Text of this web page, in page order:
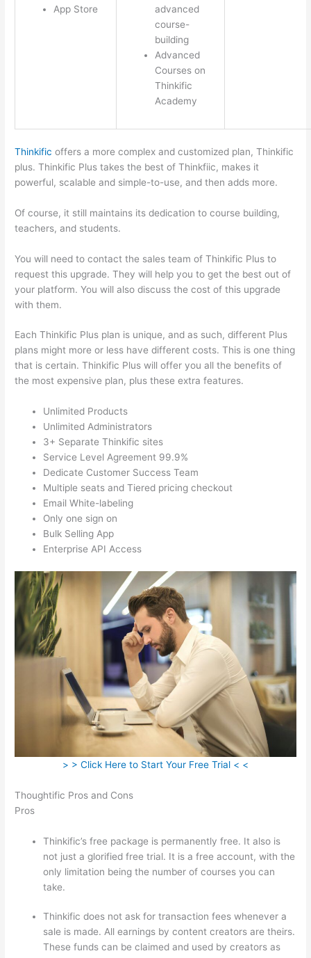
App Store
advanced
course-
building
Advanced
Courses on
Thinkific
Academy
Thinkific offers a more complex and customized plan, Thinkific
plus. Thinkific Plus takes the best of Thinkfiic, makes it
powerful, scalable and simple-to-use, and then adds more.
Of course, it still maintains its dedication to course building,
teachers, and students.
You will need to contact the sales team of Thinkific Plus to
request this upgrade. They will help you to get the best out of
your platform. You will also discuss the cost of this upgrade
with them.
Each Thinkific Plus plan is unique, and as such, different Plus
plans might more or less have different costs. This is one thing
that is certain. Thinkific Plus will offer you all the benefits of
the most expensive plan, plus these extra features.
Unlimited Products
Unlimited Administrators
3+ Separate Thinkific sites
Service Level Agreement 99.9%
Dedicate Customer Success Team
Multiple seats and Tiered pricing checkout
Email White-labeling
Only one sign on
Bulk Selling App
Enterprise API Access
> > Click Here to Start Your Free Trial < <
Thoughtific Pros and Cons
Pros
Thinkific’s free package is permanently free. It also is
not just a glorified free trial. It is a free account, with the
only limitation being the number of courses you can
take.
Thinkific does not ask for transaction fees whenever a
sale is made. All earnings by content creators are theirs.
These funds can be claimed and used by creators as